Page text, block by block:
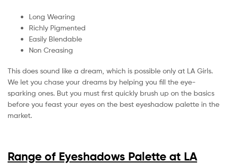
Long Wearing
Richly Pigmented
Easily Blendable
Non Creasing
This does sound like a dream, which is possible only at LA Girls.
We let you chase your dreams by helping you fill the eye-
sparking ones. But you must first quickly brush up on the basics
before you feast your eyes on the best eyeshadow palette in the
market.
Range of Eyeshadows Palette at LA